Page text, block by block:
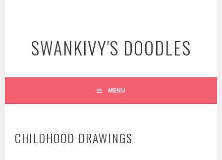
SWANKIVY'S DOODLES
MENU
CHILDHOOD DRAWINGS